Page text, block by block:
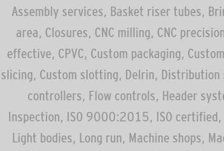
Assembly services, Basket riser tubes,
area, Closures, CNC milling, CNC
effective, CPVC, Custom packaging,
slicing, Custom slotting, Delrin,
controllers, Flow controls, Header
Inspection, ISO 9000:2015, ISO certified,
Light bodies, Long run, Machine shops,